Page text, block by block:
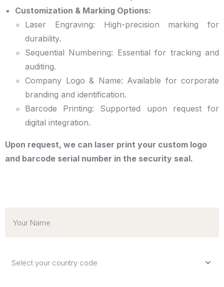
Customization & Marking Options:
Laser Engraving: High-precision marking for
durability.
Sequential Numbering: Essential for tracking and
auditing.
Company Logo & Name: Available for corporate
branding and identification.
Barcode Printing: Supported upon request for
digital integration.
Upon request, we can laser print your custom logo
and barcode serial number in the security seal.